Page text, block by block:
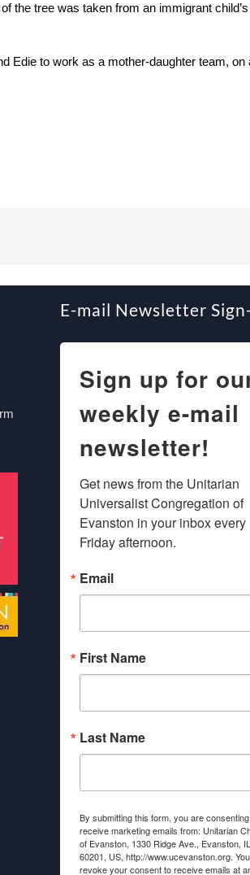
tree was taken from an immigrant
to work as a mother-daughter team,
E-mail Newsletter
Sign up for
weekly e-mail
newsletter!
Get news from the Unitarian
Universalist Congregation of
Evanston in your inbox every
Friday afternoon.
Email
First Name
Last Name
By submitting this form, you are
receive marketing emails from: Unitarian
of Evanston, 1330 Ridge Ave., Evanston,
60201, US, http://www.ucevanston.org.
revoke your consent to receive emails at